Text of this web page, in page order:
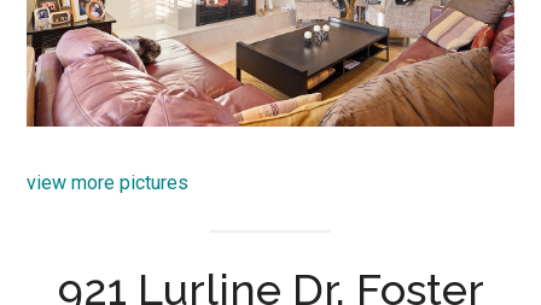
view more pictures
921 Lurline Dr, Foster